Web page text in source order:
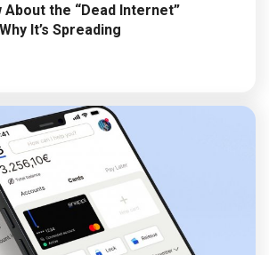
About the “Dead Internet”
It’s Spreading